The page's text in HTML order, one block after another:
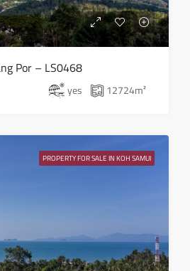
Aug
19
Thu
Aug
Aug
Por – LS0468
yes 12724m²
PROPERTY FOR SALE IN KOH SAMUI